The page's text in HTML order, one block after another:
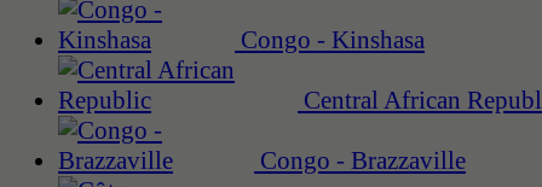
Congo - Kinshasa
Central African
Congo - Brazzaville